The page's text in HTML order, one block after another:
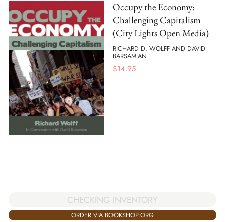
Occupy the Economy:
Challenging Capitalism
(City Lights Open Media)
RICHARD D. WOLFF AND DAVID
BARSAMIAN
$14.95
CHECKING INVENTORY
ORDER VIA BOOKSHOP.ORG